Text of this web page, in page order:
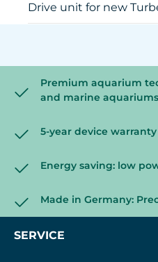
Drive unit for new
Premium aquarium
and marine aquariums
5-year device warranty
Energy saving: low
Made in Germany:
SERVICE